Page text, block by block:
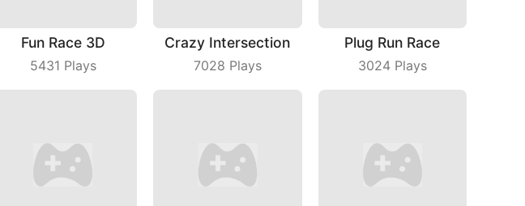
Fun Race 3D
5431 Plays
Crazy Intersection
7028 Plays
Plug Run Race
3024Plays